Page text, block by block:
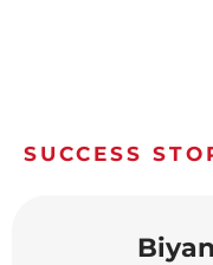
SUCCESS